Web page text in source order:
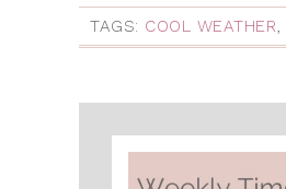
TAGS: COOL WEATHER,